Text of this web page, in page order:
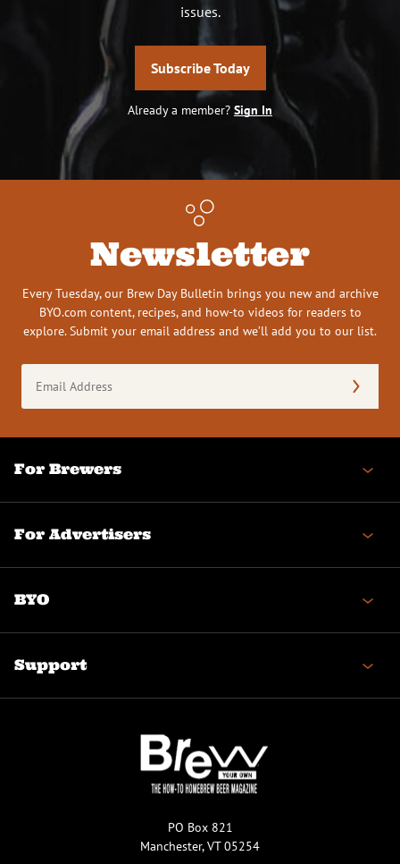
issues.
Subscribe Today
Already a member? Sign In
Newsletter
Every Tuesday, our Brew Day Bulletin brings you new and archive
BYO.com content, recipes, and how-to videos for readers to
explore. Submit your email address and we’ll add you to our list.
Address
(Required)
For Brewers
For Advertisers
BYO
Support
PO Box 821
Manchester, VT 05254